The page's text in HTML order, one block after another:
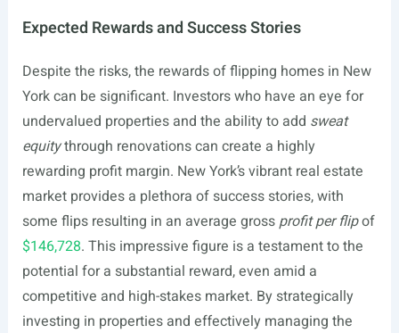
Expected Rewards and Success Stories
Despite the risks, the rewards of flipping homes in New
York can be significant. Investors who have an eye for
undervalued properties and the ability to add sweat
equitythrough renovations can create a highly
rewarding profit margin. New York’s vibrant real estate
market provides a plethora of success stories, with
some flips resulting in an average grossprofit per flipof
$146,728. This impressive figure is a testament to the
potential for a substantial reward, even amid a
competitive and high-stakes market. By strategically
investing in properties and effectively managing the